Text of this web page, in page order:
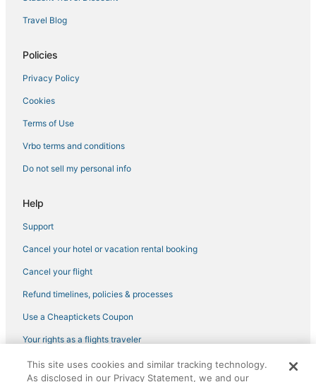
Travel Blog
Policies
Privacy Policy
Cookies
Terms of Use
Vrbo terms and conditions
Do not sell my personal info
Help
Support
Cancel your hotel or vacation rental booking
Cancel your flight
Refund timelines, policies & processes
Use a Cheaptickets Coupon
Your rights as a flights traveler
©2026 Expedia, Inc., an Expedia Group company. All rights reserved.
CheapTickets, CheapTicketes.com and the CheapTickets logo are
This site uses cookies and similar tracking technology.
As disclosed in our Privacy Statement, we and our